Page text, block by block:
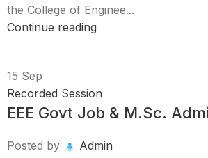
the College of Enginee...
Continue reading
15 Sep
Recorded Session
EEE Govt Job & M.Sc.
Posted by
Admin